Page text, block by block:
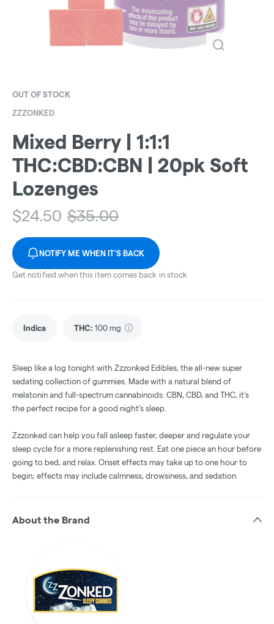
OUT OF STOCK
ZZZONKED
Mixed Berry | 1:1:1
THC:CBD:CBN | 20pk Soft
Lozenges
$24.50 $35.00
NOTIFY ME WHEN IT'S BACK
Get notified when this item comes back in stock
Indica THC: 100 mg
Sleep like a log tonight with Zzzonked Edibles, the all-new super
sedating collection of gummies. Made with a natural blend of
melatonin and full-spectrum cannabinoids: CBN, CBD, and THC, it's
the perfect recipe for a good night's sleep.
Zzzonked can help you fall asleep faster, deeper and regulate your
sleep cycle for a more replenishing rest. Eat one piece an hour before
going to bed, and relax. Onset effects may take up to one hour to
begin; effects may include calmness, drowsiness, and sedation.
About the Brand